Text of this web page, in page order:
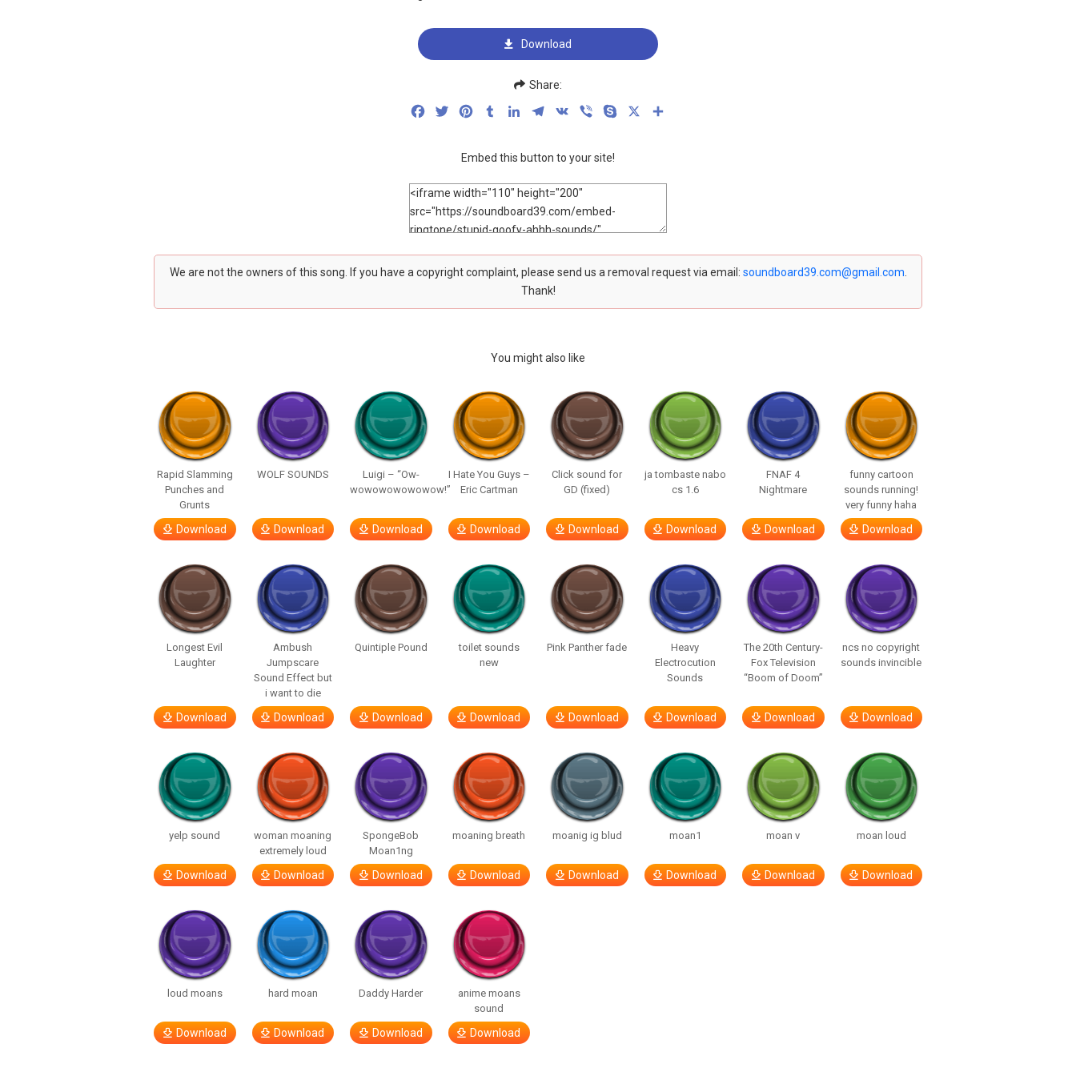
Download
Share:
FacebookTwitterPinterestTumblrLinkedInTelegram
VK Viber Skype
Embed this button to your site!
We are not the owners of this song. If you have a copyright complaint, please send us a removal request via email: soundboard39.com@gmail.com
Thank!
You might also like
Rapid Slamming
Punches and
Grunts
Download
WOLF SOUNDS
Download
Luigi – “Ow-
wowowowowowow!”
Download
I Hate You Guys –
Eric Cartman
Download
Click sound for
GD (fixed)
Download
ja tombaste nabo
cs 1.6
Download
FNAF 4
Nightmare
Download
funny cartoon
sounds running!
very funny haha
Download
Longest Evil
Laughter
Download
Ambush
Jumpscare
Sound Effect but
i want to die
Download
Quintiple Pound
Download
toilet sounds
new
Download
Pink Panther fade
Download
Heavy
Electrocution
Sounds
Download
The 20th Century-
Fox Television
“Boom of Doom”
Download
ncs no copyright
sounds invincible
Download
yelp sound
Download
woman moaning
extremely loud
Download
SpongeBob
Moan1ng
Download
moaning breath
Download
moanig ig blud
Download
moan1
Download
moan v
Download
moan loud
Download
loud moans
Download
hard moan
Download
Daddy Harder
Download
anime moans
sound
Download